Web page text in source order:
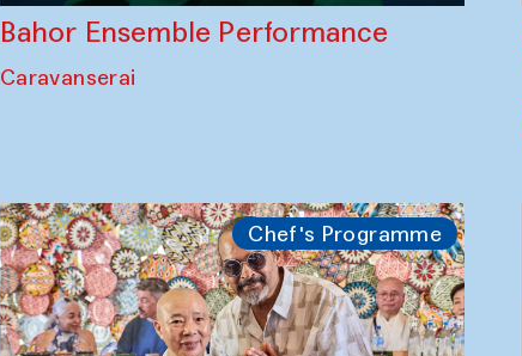
Bahor Ensemble Performance
Caravanserai
Chef's Programme